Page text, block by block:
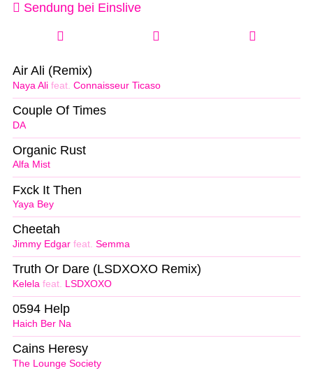
Sendung bei Einslive
Naya Ali feat. Connaisseur Ticaso
Air Ali (Remix)
DA
Couple Of Times
Alfa Mist
Organic Rust
Yaya Bey
Fxck It Then
Jimmy Edgar feat. Semma
Cheetah
Kelela feat. LSDXOXO
Truth Or Dare (LSDXOXO Remix)
Haich Ber Na
0594 Help
The Lounge Society
Cains Heresy